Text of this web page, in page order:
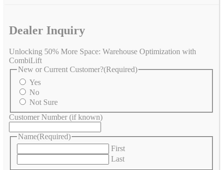
Dealer Inquiry
Unlocking 50% More Space: Warehouse Optimization with
CombiLift
New or Current Customer?(Required)
Yes
No
Not Sure
Customer Number (if known)
Name(Required)
First
Last